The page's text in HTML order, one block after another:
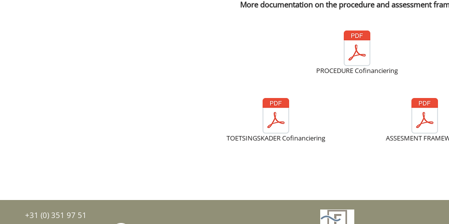
More documentation on the procedure and assessment
PROCEDURE Cofinanciering
TOETSINGSKADER Cofinanciering ASSESMENT
+31 (0) 351 97 51